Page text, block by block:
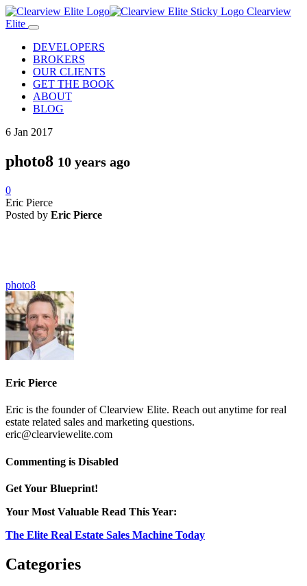
Clearview
Elite
DEVELOPERS
BROKERS
OUR CLIENTS
GET THE BOOK
ABOUT
BLOG
6 Jan 2017
photo8 10 years ago
0
Eric Pierce
Posted by Eric Pierce
photo8
Eric Pierce
Eric is the founder of Clearview Elite. Reach out anytime for real
estate related sales and marketing questions.
eric@clearviewelite.com
Commenting is Disabled
Get Your Blueprint!
Your Most Valuable Read This Year:
The Elite Real Estate Sales Machine Today
Categories